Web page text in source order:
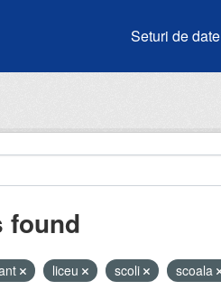
Seturi de date
found
liceu scoli scoala